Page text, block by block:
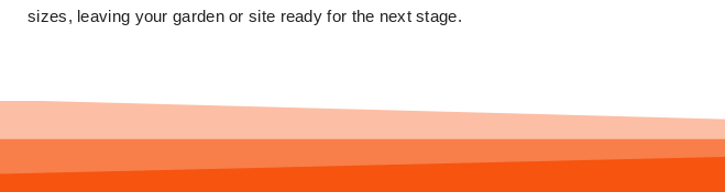
sizes, leaving your garden or site ready for the next stage.